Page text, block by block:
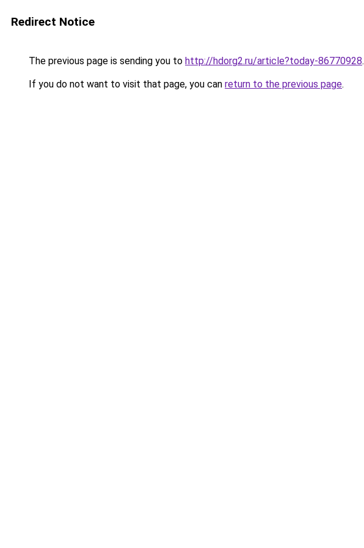
Redirect Notice
The previous page is sending you to http://hdorg2.ru/article?today-86770928.
If you do not want to visit that page, you can return to the previous page.